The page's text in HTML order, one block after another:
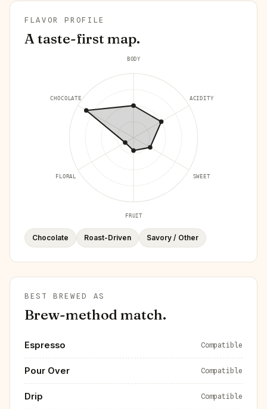
FLAVOR PROFILE
A taste-first map.
BODY
ACIDITY
SWEET
FRUIT
FLORAL
CHOCOLATE
Chocolate Roast-Driven Savory / Other
BEST BREWED AS
Brew-method match.
Espresso Compatible
Pour Over Compatible
Drip Compatible